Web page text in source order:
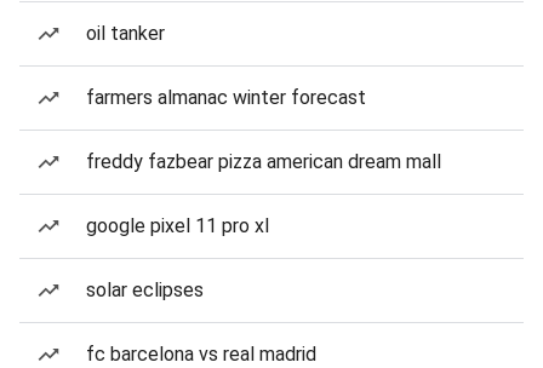
oil tanker
farmers almanac winter forecast
freddy fazbear pizza american dream mall
google pixel 11 pro xl
solar eclipses
fc barcelona vs real madrid